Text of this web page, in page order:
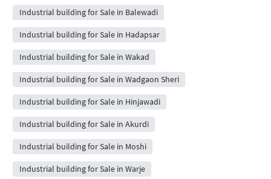
Industrial building for Sale in Balewadi
Industrial building for Sale in Hadapsar
Industrial building for Sale in Wakad
Industrial building for Sale in Wadgaon Sheri
Industrial building for Sale in Hinjawadi
Industrial building for Sale in Akurdi
Industrial building for Sale in Moshi
Industrial building for Sale in Warje